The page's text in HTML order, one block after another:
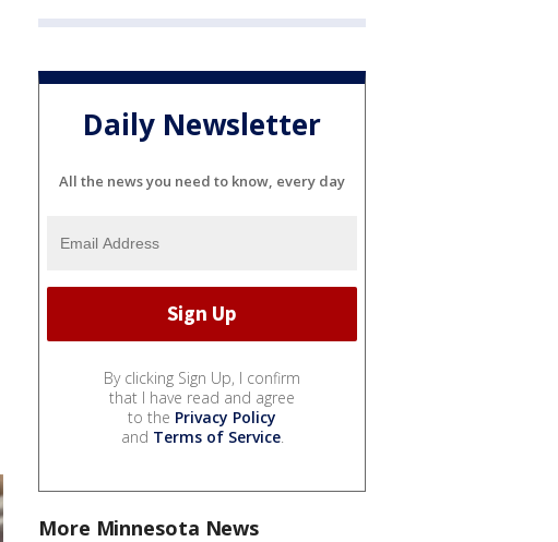
Daily Newsletter
All the news you need to know, every day
By clicking Sign Up, I confirm
that I have read and agree
to the Privacy Policy
and Terms of Service.
More Minnesota News